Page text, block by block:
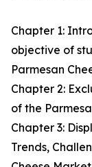
Chapter 1:
objective of
Parmesan
Chapter 2:
of the
Chapter 3:
Trends,